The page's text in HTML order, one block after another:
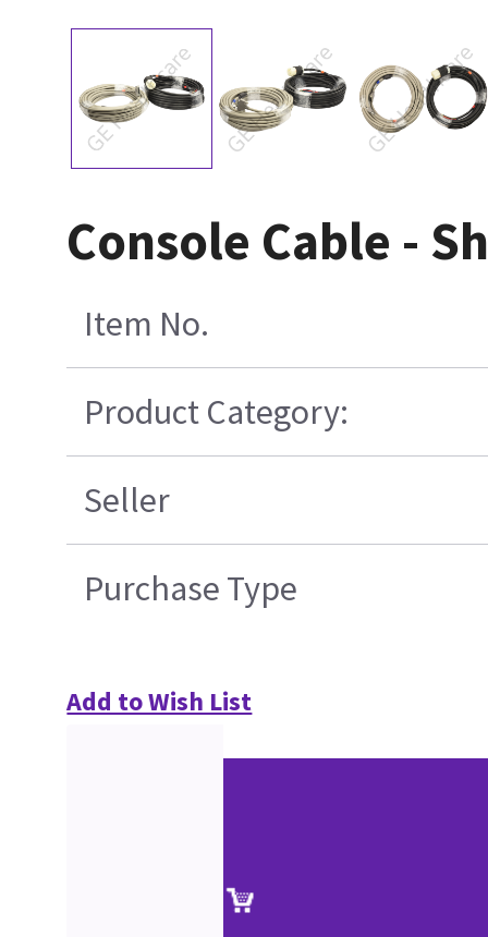
Console Cable -
Item No.
Product Category:
Seller
Purchase Type
Add to Wish List